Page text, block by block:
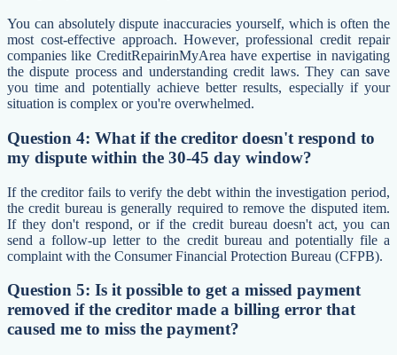
You can absolutely dispute inaccuracies yourself, which is often the
most cost-effective approach. However, professional credit repair
companies like CreditRepairinMyArea have expertise in navigating
the dispute process and understanding credit laws. They can save
you time and potentially achieve better results, especially if your
situation is complex or you're overwhelmed.
Question 4: What if the creditor doesn't respond to
my dispute within the 30-45 day window?
If the creditor fails to verify the debt within the investigation period,
the credit bureau is generally required to remove the disputed item.
If they don't respond, or if the credit bureau doesn't act, you can
send a follow-up letter to the credit bureau and potentially file a
complaint with the Consumer Financial Protection Bureau (CFPB).
Question 5: Is it possible to get a missed payment
removed if the creditor made a billing error that
caused me to miss the payment?